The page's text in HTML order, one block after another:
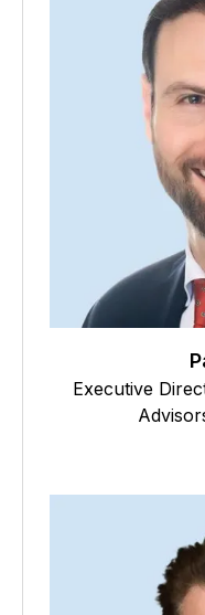
Executive